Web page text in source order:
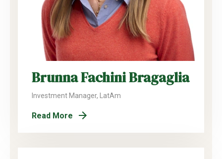
Brunna Fachini Bragaglia
Investment Manager, LatAm
Read More